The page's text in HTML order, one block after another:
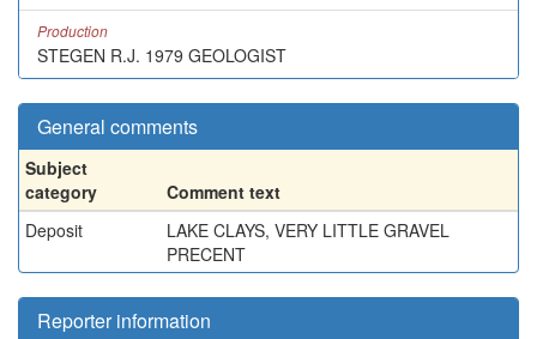
Production
STEGEN R.J. 1979 GEOLOGIST
General comments
Subject
category
Comment text
Deposit
LAKE CLAYS, VERY LITTLE GRAVEL
PRECENT
Reporter information